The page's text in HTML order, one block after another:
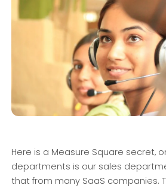
Here is a Measure Square secret,
departments is our sales
that from many SaaS companies.